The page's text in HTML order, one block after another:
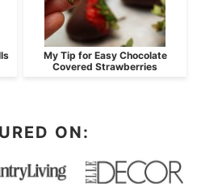
My Tip for Easy Chocolate
Covered Strawberries
ON: